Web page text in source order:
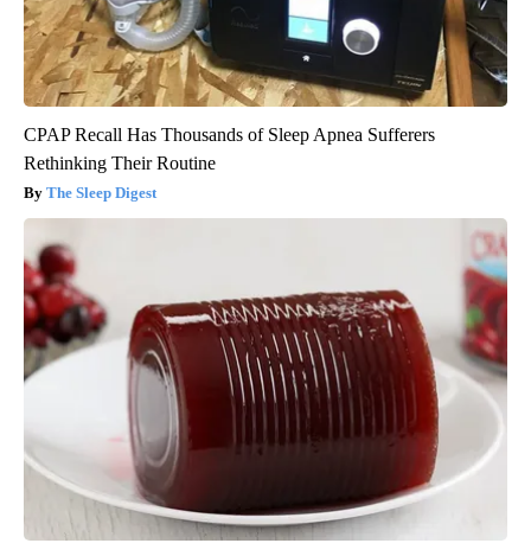
CPAP Recall Has Thousands of Sleep Apnea Sufferers
Rethinking Their Routine
The Sleep Digest